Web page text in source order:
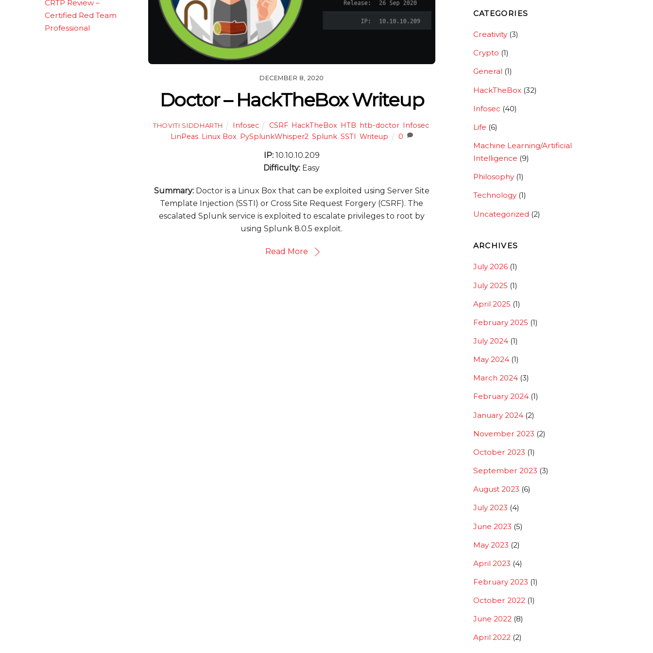
DECEMBER 8, 2020
Doctor – HackTheBox Writeup
THOVITI SIDDHARTH Infosec CSRF, HackTheBox, HTB htb-doctor, Infosec,
LinPeas Linux Box PySplunkWhisper2 ,Splunk ,SSTI ,Writeup 0
IP: 10.10.10.209
Difficulty: Easy
Summary:Doctor is a Linux Box that can be exploited using Server Site
Template Injection (SSTI) or Cross Site Request Forgery (CSRF). The
escalated Splunk service is exploited to escalate privileges to root by
using Splunk 8.0.5 exploit.
Read More
CRTP Review –
Certified Red Team
Professional
CATEGORIES
Creativity(3)
Crypto (1)
General (1)
HackTheBox(32)
Infosec (40)
Life (6)
Machine Learning/Artificial
Intelligence (9)
Philosophy(1)
Technology(1)
Uncategorized (2)
ARCHIVES
July 2026(1)
July 2025 (1)
April 2025 (1)
February 2025 (1)
July 2024(1)
May 2024(1)
March 2024(3)
February 2024(1)
January 2024(2)
November 2023 (2)
October 2023 (1)
September 2023 (3)
August 2023 (6)
July 2023 (4)
June 2023 (5)
May 2023 (2)
April 2023 (4)
February 2023 (1)
October 2022(1)
June 2022(8)
April 2022(2)